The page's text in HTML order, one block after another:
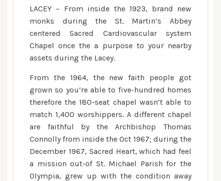
100
age
LACEY – From inside the 1923, brand new
monks during the St. Martin’s Abbey
centered Sacred Cardiovascular system
Chapel once the a purpose to your nearby
assets during the Lacey.
From the 1964, the new faith people got
grown so you’re able to five-hundred homes
therefore the 180-seat chapel wasn’t able to
match 1,400 worshippers. A different chapel
are faithful by the Archbishop Thomas
Connolly from inside the Oct 1967; during the
December 1967, Sacred Heart, which had feel
a mission out-of St. Michael Parish for the
Olympia, grew up with the condition away